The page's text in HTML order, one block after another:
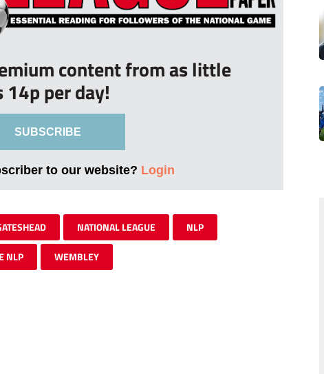
content from as little
14p per day!
SUBSCRIBE
to our website? Login
NATIONAL LEAGUE NLP
NLP WEMBLEY